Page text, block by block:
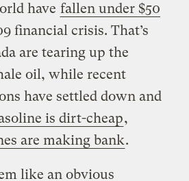
have fallen under $50
financial crisis. That’s
are tearing up the
oil, while recent
have settled down and
is dirt-cheap,
are making bank.
like an obvious